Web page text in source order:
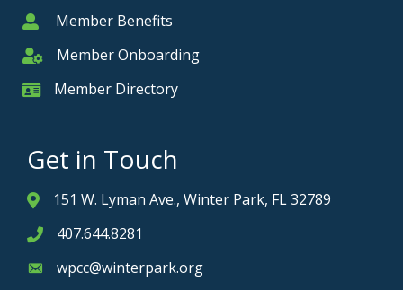
MemberMember Benefits
Member Onboarding
Member Onboarding
Member Card
Member Directory
Get in Touch
Address & Map
151 W. Lyman Ave., Winter Park, FL 32789
Phone icon
407.644.8281
Envelope icon
wpcc@winterpark.org